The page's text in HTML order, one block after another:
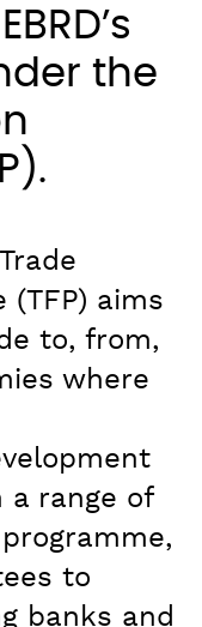
the
(TFP) aims
to, from,
where
a range of
to
banks and